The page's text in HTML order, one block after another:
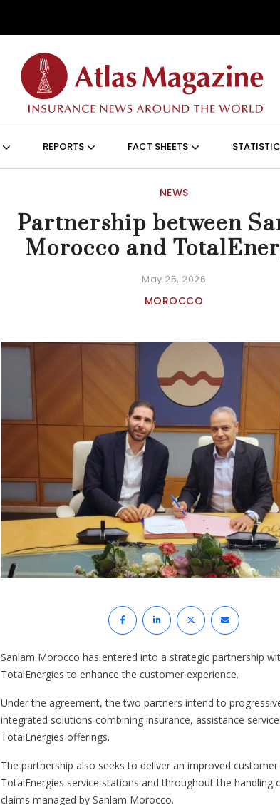
REPORTS FACT SHEETS
NEWS
Partnership between
Morocco and
May 25, 2026
MOROCCO
Sanlam Morocco has entered into a strategic partnership
TotalEnergies to enhance the customer experience.
Under the agreement, the two partners intend to
integrated solutions combining insurance, assistance
TotalEnergies offerings.
The partnership also seeks to deliver an improved
TotalEnergies service stations and throughout the handling
claims managed by Sanlam Morocco.